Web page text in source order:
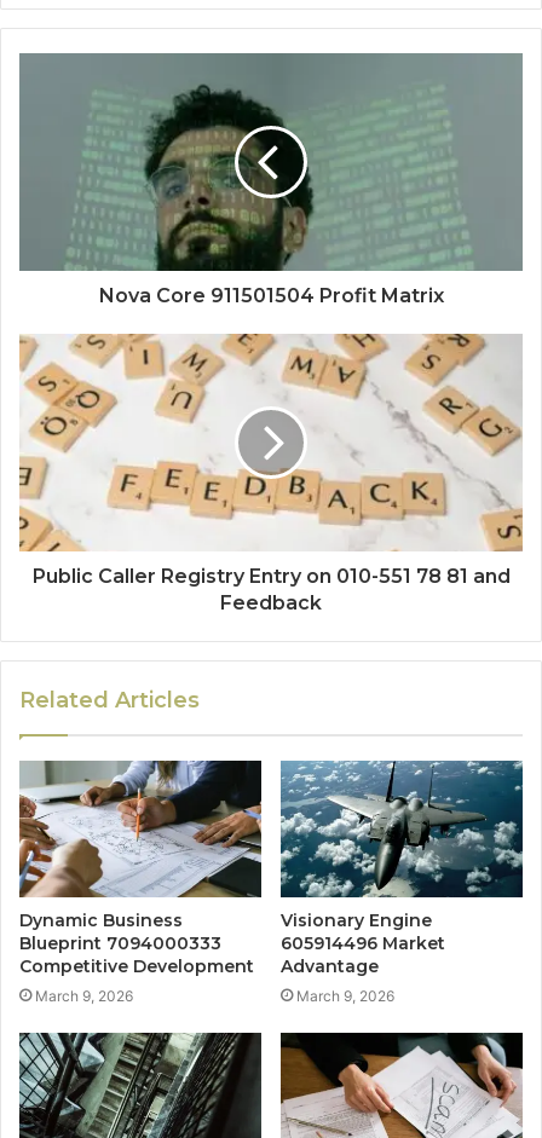
Nova Core 911501504 Profit Matrix
Public Caller Registry Entry on 010-551 78 81 and
Feedback
Related Articles
Dynamic Business
Blueprint 7094000333
Competitive Development
March 9, 2026
Visionary Engine
605914496 Market
Advantage
March 9, 2026